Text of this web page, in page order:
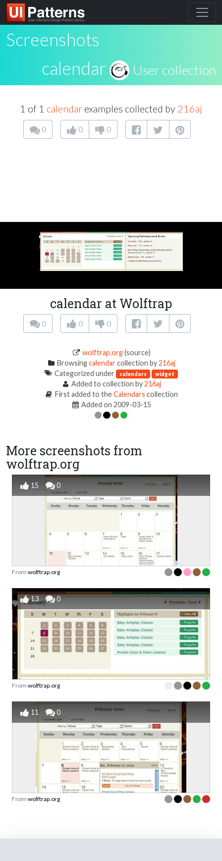
Screenshots
calendar
User collection
1 of 1 calendar examples collected by 216aj
0 0 0
calendar at Wolftrap
0 0 0
wolftrap.org(source)
Browsingcalendarcollection by216aj
Categorized under calendars widget
Added to collection by216aj
First added to theCalendars collection
Added on 2009-03-15
More screenshots from
wolftrap.org
15 0
From wolftrap.org
13 0
From wolftrap.org
11 0
From wolftrap.org